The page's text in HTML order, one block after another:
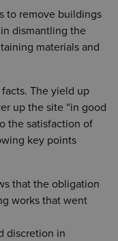
to remove buildings
dismantling the
materials and
The yield up
up the site “in good
the satisfaction of
key points
that the obligation
works that went
discretion in